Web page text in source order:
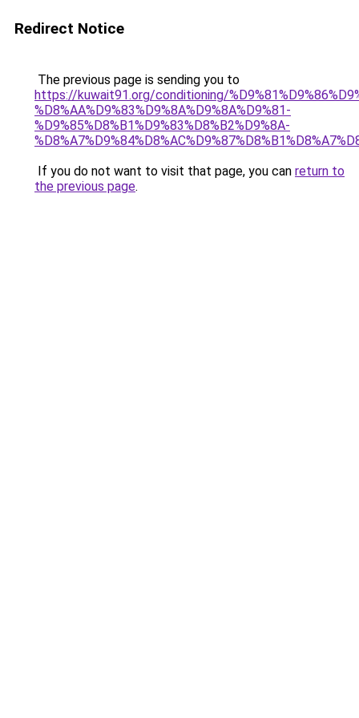
Redirect Notice
The previous page is sending you to
https://kuwait91.org/conditioning/
%D8%AA%D9%83%D9%8A%D9%8A%D9%81-
%D9%85%D8%B1%D9%83%D8%B2%D9%8A-
If you do not want to visit that page, you can return to
the previous page.